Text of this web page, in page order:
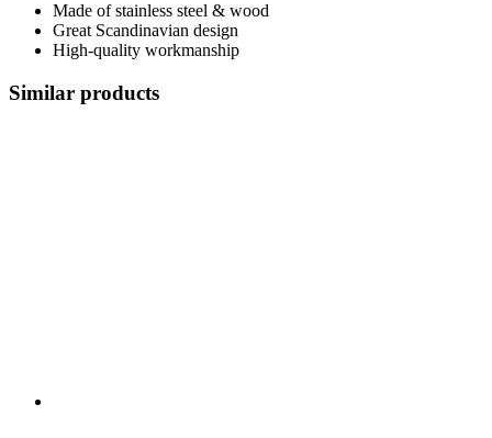
Made of stainless steel & wood
Great Scandinavian design
High-quality workmanship
Similar products